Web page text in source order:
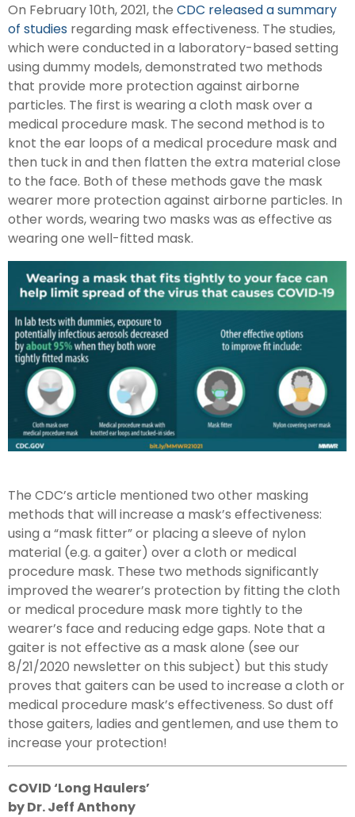
On February 10th, 2021, the CDC released a summary
of studies regarding mask effectiveness. The studies,
which were conducted in a laboratory-based setting
using dummy models, demonstrated two methods
that provide more protection against airborne
particles. The first is wearing a cloth mask over a
medical procedure mask. The second method is to
knot the ear loops of a medical procedure mask and
then tuck in and then flatten the extra material close
to the face. Both of these methods gave the mask
wearer more protection against airborne particles. In
other words, wearing two masks was as effective as
wearing one well-fitted mask.
The CDC’s article mentioned two other masking
methods that will increase a mask’s effectiveness:
using a “mask fitter” or placing a sleeve of nylon
material (e.g. a gaiter) over a cloth or medical
procedure mask. These two methods significantly
improved the wearer’s protection by fitting the cloth
or medical procedure mask more tightly to the
wearer’s face and reducing edge gaps. Note that a
gaiter is not effective as a mask alone (see our
8/21/2020 newsletter on this subject) but this study
proves that gaiters can be used to increase a cloth or
medical procedure mask’s effectiveness. So dust off
those gaiters, ladies and gentlemen, and use them to
increase your protection!
COVID ‘Long Haulers’
by Dr. Jeff Anthony